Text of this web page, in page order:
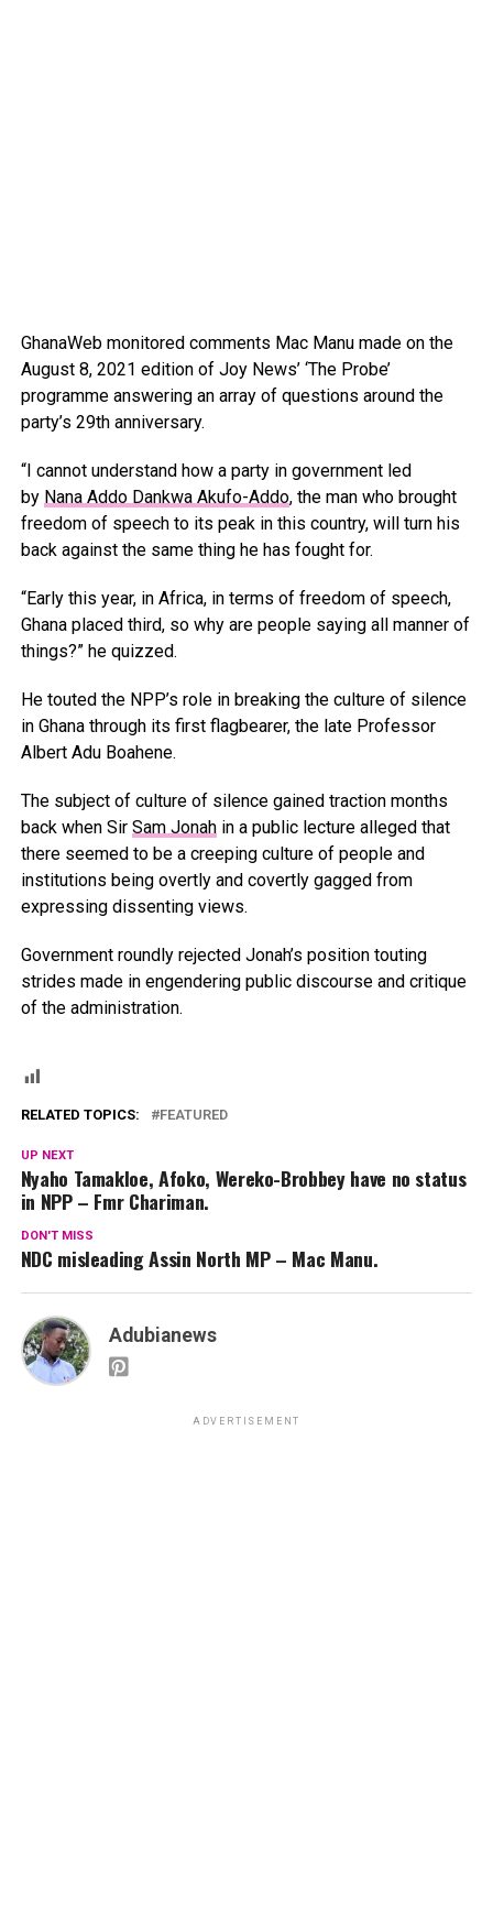
GhanaWeb monitored comments Mac Manu made on the
August 8, 2021 edition of Joy News’ ‘The Probe’
programme answering an array of questions around the
party’s 29th anniversary.
“I cannot understand how a party in government led
by Nana Addo Dankwa Akufo-Addo, the man who brought
freedom of speech to its peak in this country, will turn his
back against the same thing he has fought for.
“Early this year, in Africa, in terms of freedom of speech,
Ghana placed third, so why are people saying all manner of
things?” he quizzed.
He touted the NPP’s role in breaking the culture of silence
in Ghana through its first flagbearer, the late Professor
Albert Adu Boahene.
The subject of culture of silence gained traction months
back when Sir Sam Jonahin a public lecture alleged that
there seemed to be a creeping culture of people and
institutions being overtly and covertly gagged from
expressing dissenting views.
Government roundly rejected Jonah’s position touting
strides made in engendering public discourse and critique
of the administration.
RELATED TOPICS: FEATURED
UP NEXT
Nyaho Tamakloe, Afoko, Wereko-Brobbey have no status
in NPP – Fmr Chariman.
DON'T MISS
NDC misleading Assin North MP – Mac Manu.
Adubianews
ADVERTISEMENT